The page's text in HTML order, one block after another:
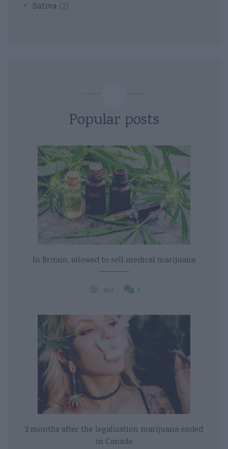
Sativa (2)
Popular posts
In Britain, allowed to sell medical marijuana
860 5
2 months after the legalization marijuana ended
in Canada